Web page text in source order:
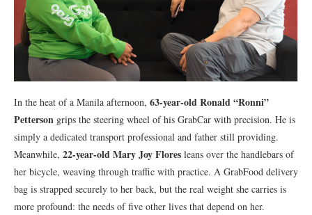
In the heat of a Manila afternoon, 63-year-old Ronald “Ronni”
Petterson grips the steering wheel of his GrabCar with precision. He is
simply a dedicated transport professional and father still providing.
Meanwhile, 22-year-old Mary Joy Flores leans over the handlebars of
her bicycle, weaving through traffic with practice. A GrabFood delivery
bag is strapped securely to her back, but the real weight she carries is
more profound: the needs of five other lives that depend on her.